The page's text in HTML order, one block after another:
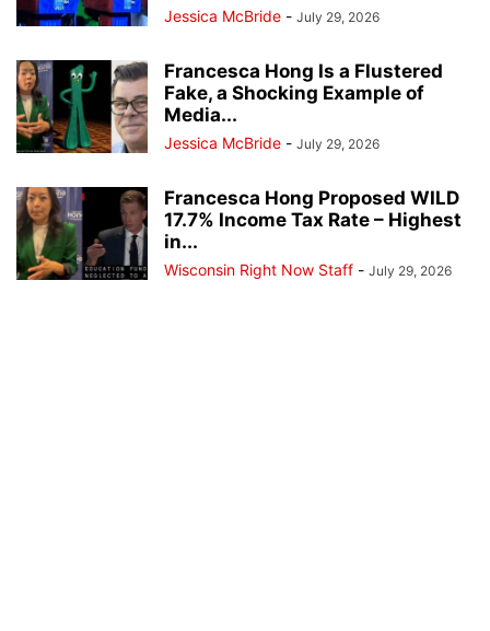
Jessica McBride - July 29, 2026
Francesca Hong Is a Flustered
Fake, a Shocking Example of
Media...
Jessica McBride - July 29, 2026
Francesca Hong Proposed WILD
17.7% Income Tax Rate – Highest
in...
Wisconsin Right Now Staff - July 29, 2026